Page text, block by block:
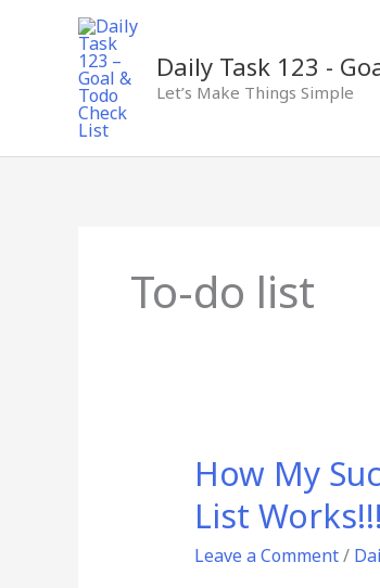
Daily Task 123 -
Let’s Make Things Simple
To-do list
How My
List Works!!!
Leave a Comment/
How
My
Success
–